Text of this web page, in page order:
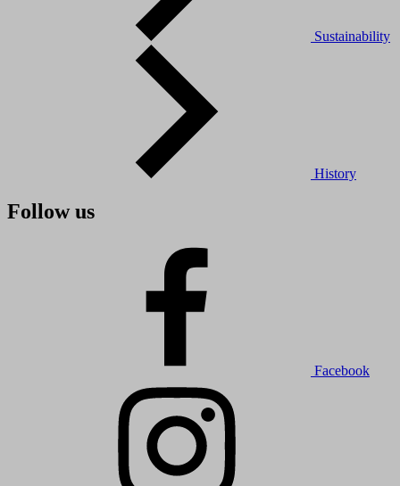
Sustainability
History
Follow us
Facebook